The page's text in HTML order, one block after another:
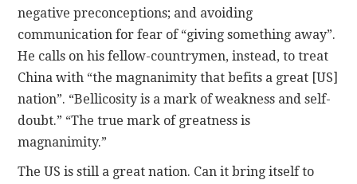
negative preconceptions; and avoiding
communication for fear of “giving something away”.
He calls on his fellow-countrymen, instead, to treat
China with “the magnanimity that befits a great [US]
nation”. “Bellicosity is a mark of weakness and self-
doubt.” “The true mark of greatness is
magnanimity.”
The US is still a great nation. Can it bring itself to